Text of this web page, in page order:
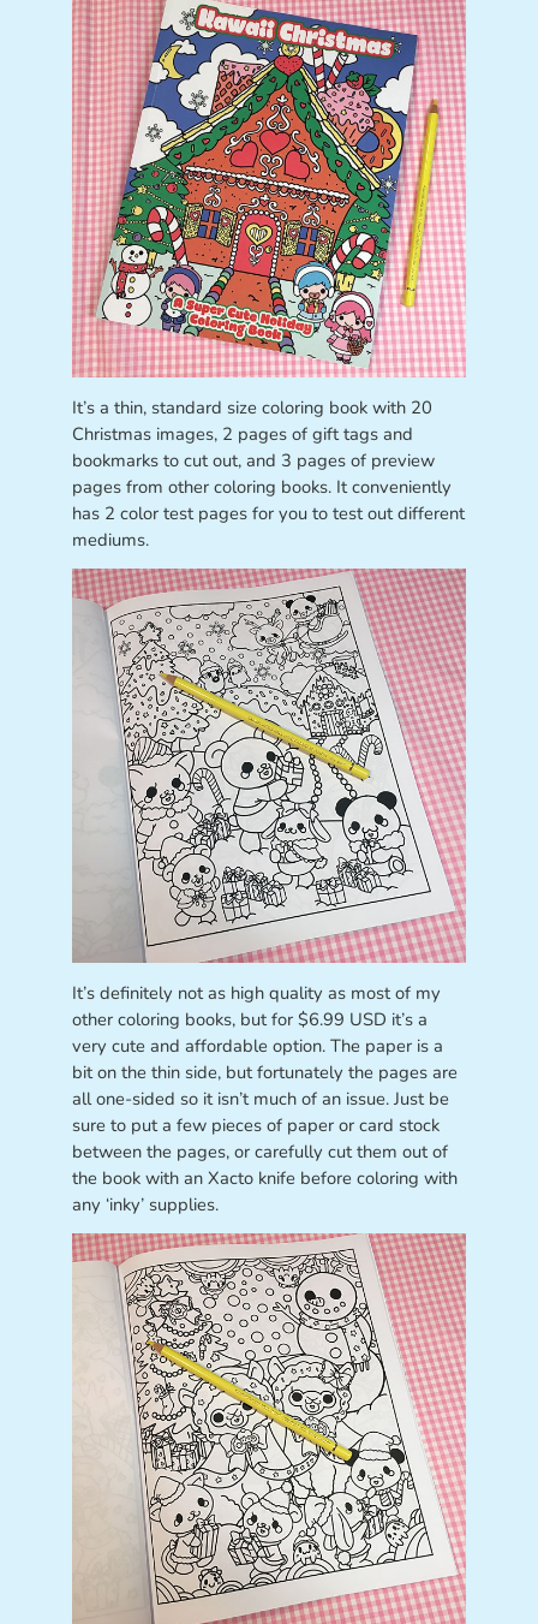
It’s a thin, standard size coloring book with 20
Christmas images, 2 pages of gift tags and
bookmarks to cut out, and 3 pages of preview
pages from other coloring books. It conveniently
has 2 color test pages for you to test out different
mediums.
It’s definitely not as high quality as most of my
other coloring books, but for $6.99 USD it’s a
very cute and affordable option. The paper is a
bit on the thin side, but fortunately the pages are
all one-sided so it isn’t much of an issue. Just be
sure to put a few pieces of paper or card stock
between the pages, or carefully cut them out of
the book with an Xacto knife before coloring with
any ‘inky’ supplies.